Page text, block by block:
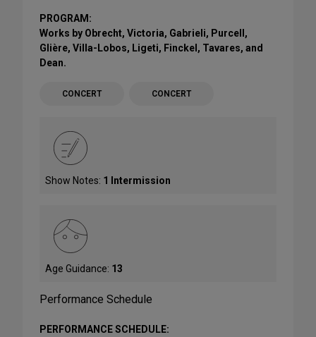
PROGRAM:
Works by Obrecht, Victoria, Gabrieli, Purcell,
Glière, Villa-Lobos, Ligeti, Finckel, Tavares, and
Dean.
CONCERT CONCERT
Show Notes: 1 Intermission
Age Guidance: 13
Performance Schedule
PERFORMANCE SCHEDULE: